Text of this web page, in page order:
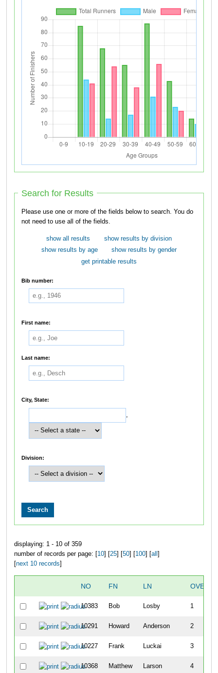
Search for Results
Please use one or more of the fields below to search. You do
not need to use all of the fields.
show all results
show results by division
show results by age
show results by gender
get printable results
Bib number:
First name:
Last name:
City, State:
,
Division:
displaying: 1 - 10 of 359
number of records per page: [10] [25] [50] [100] [all ]
[next 10 records]
NO FN LN
10383 Bob Losby 1
10291 Howard Anderson 2
10227 Frank Luckai 3
10368 Matthew Larson 4